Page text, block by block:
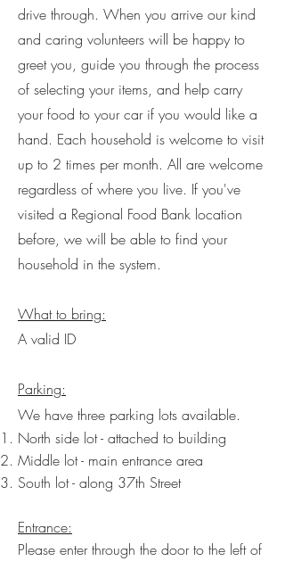
drive through. When you arrive our kind
and caring volunteers will be happy to
greet you, guide you through the process
of selecting your items, and help carry
your food to your car if you would like a
hand. Each household is welcome to visit
up to 2 times per month. All are welcome
regardless of where you live. If you've
visited a Regional Food Bank location
before, we will be able to find your
household in the system.
What to bring:
A valid ID
Parking:
We have three parking lots available.
North side lot - attached to building
Middle lot - main entrance area
South lot - along 37th Street
​Entrance:
Please enter through the door to the left of